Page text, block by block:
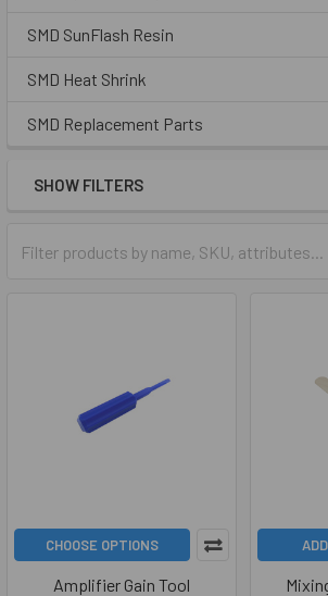
SMD SunFlash Resin
SMD Heat Shrink
SMD Replacement Parts
SHOW FILTERS
CHOOSE OPTIONS
Amplifier Gain Tool